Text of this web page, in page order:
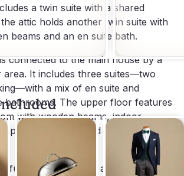
a twin suite with a shared
attic holds another twin suite with
beams and an en suite bath.
connected to the main house by a
area. It includes three suites—two
a mix of en suite and
bathrooms. The upper floor features
with wooden beams, indoor
space, fully equipped kitchen, and
is fully air conditioned and centrally